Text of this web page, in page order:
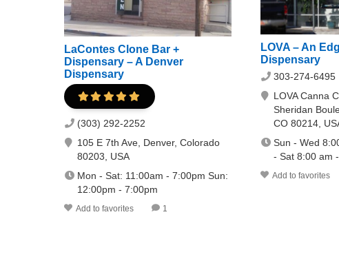
LaContes Clone Bar +
Dispensary – A Denver
Dispensary
(303) 292-2252
105 E 7th Ave, Denver, Colorado
80203, USA
Mon - Sat: 11:00am - 7:00pm Sun:
12:00pm - 7:00pm
Add to favorites 1
LOVA – An
Dispensary
303-274-6495
LOVA Canna
Sheridan
CO 80214,
Sun - Wed
- Sat 8:00 am
Add to favorites